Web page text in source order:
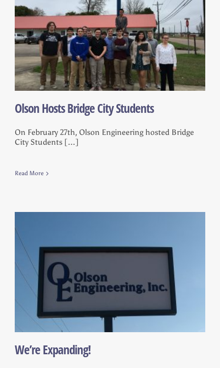
Olson Hosts Bridge City Students
On February 27th, Olson Engineering hosted Bridge
City Students [...]
Read More
We’re Expanding!